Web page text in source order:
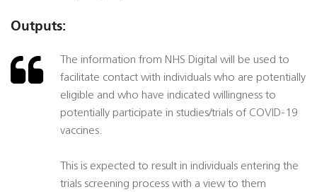
Outputs:
The information from NHS Digital will be used to
facilitate contact with individuals who are potentially
eligible and who have indicated willingness to
potentially participate in studies/trials of COVID-19
vaccines.
This is expected to result in individuals entering the
trials screening process with a view to them